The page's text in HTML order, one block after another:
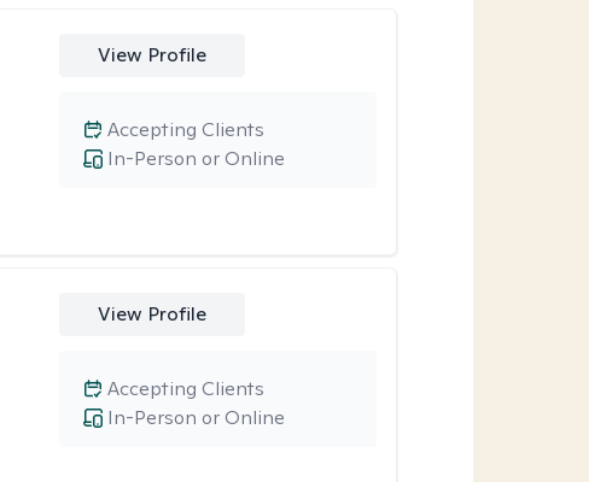
View Profile
In-Person or Online
Accepting Clients
View Profile
In-Person or Online
Accepting Clients